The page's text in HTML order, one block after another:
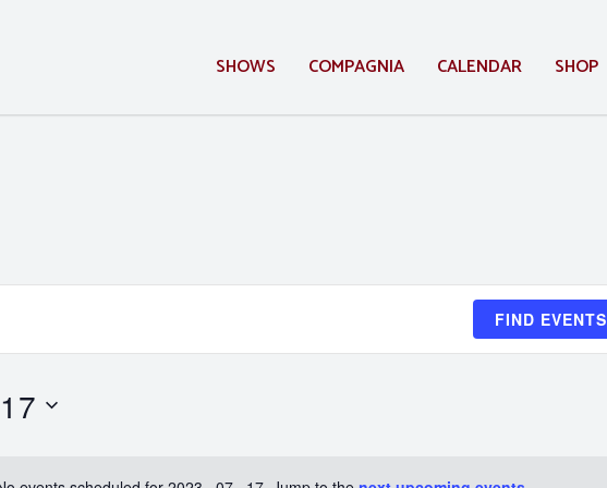
SHOWS COMPAGNIA CALENDAR SHOP
FIND EVENTS